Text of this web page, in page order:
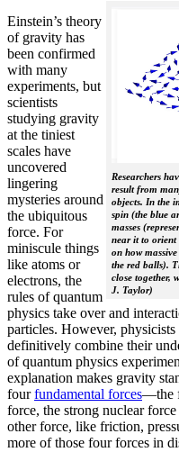
Researchers
result from
objects. In the
spin (the blue
masses
near it to orient
on how
the red balls).
close together,
J. Taylor)
Einstein’s theory
of gravity has
been confirmed
with many
experiments, but
scientists
studying gravity
at the tiniest
scales have
uncovered
lingering
mysteries around
the ubiquitous
force. For
miniscule things
like atoms or
electrons, the
rules of quantum
physics take over and
particles. However,
definitively combine their
of quantum physics
explanation makes gravity
fourfundamental forces­—the
force, the strong nuclear
other force, like friction,
more of those four forces in